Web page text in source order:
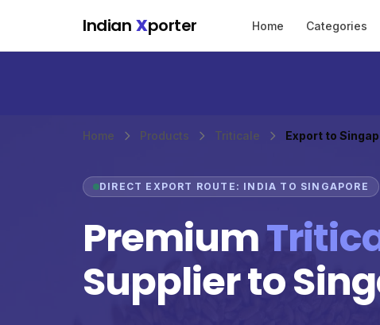
Indian Xporter Home Categories
Home Products Triticale Export to
DIRECT EXPORT ROUTE: INDIA TO SINGAPORE
Premium
Supplier to